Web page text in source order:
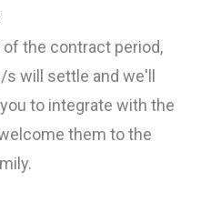
of the contract period,
will settle and we'll
to integrate with the
them to the